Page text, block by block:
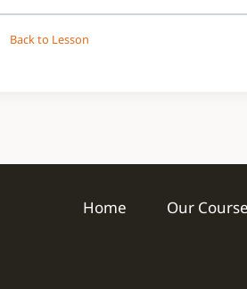
Back to Lesson
Home Our